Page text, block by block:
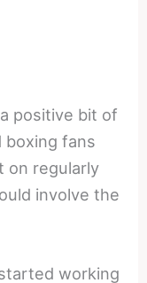
positive bit of
boxing fans
on regularly
involve the
working